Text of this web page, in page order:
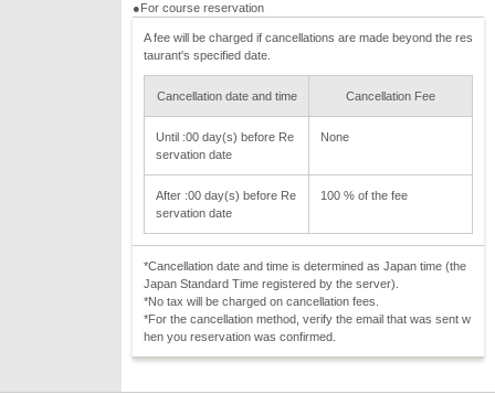
●For course reservation
A fee will be charged if cancellations are made beyond the res
taurant's specified date.
Cancellation date and time Cancellation Fee
Until :00 day(s) before Re
servation date
None
After :00 day(s) before Re
servation date
100 % of the fee
*Cancellation date and time is determined as Japan time (the
Japan Standard Time registered by the server).
*No tax will be charged on cancellation fees.
*For the cancellation method, verify the email that was sent w
hen you reservation was confirmed.